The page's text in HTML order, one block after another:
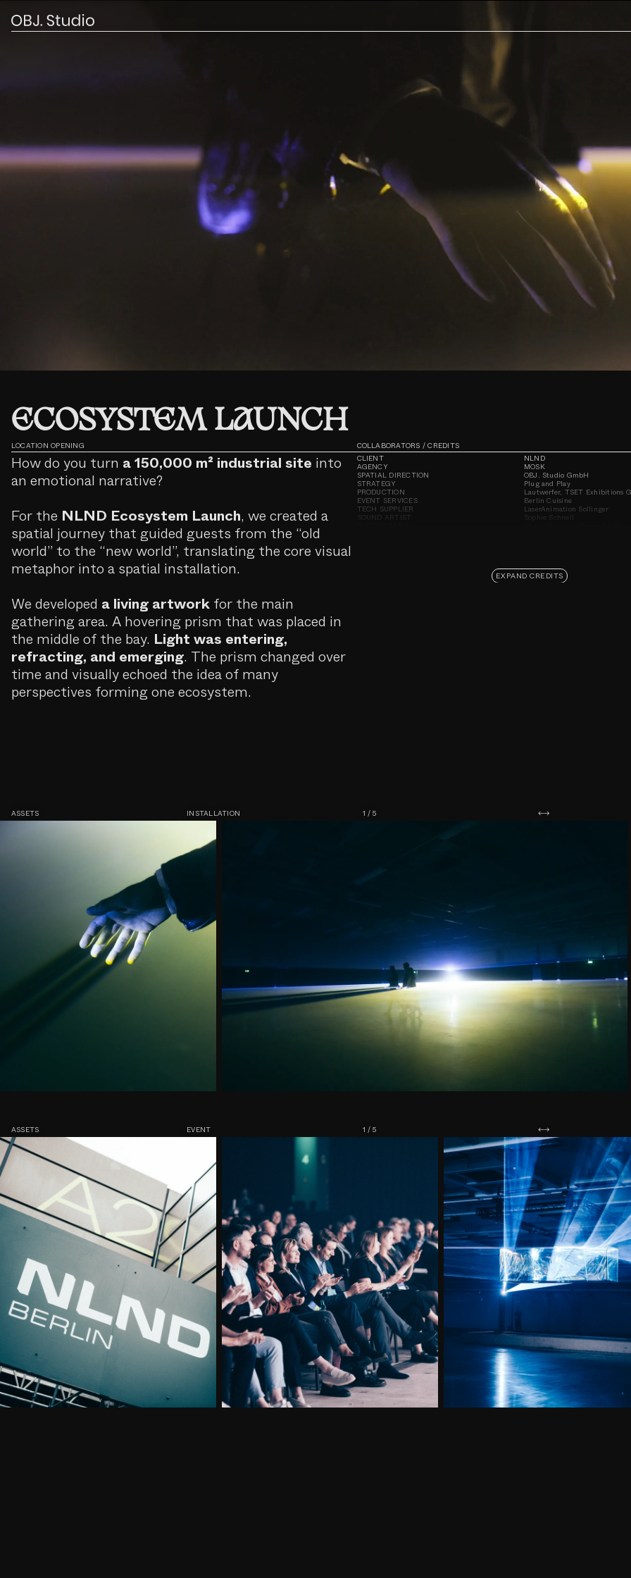
ECOSYSTEM LAUNCH
LOCATION OPENING
How do you turn a 150,000 m² industrial site into
an emotional narrative?
For the NLND Ecosystem Launch, we created a
spatial journey that guided guests from the “old
world” to the “new world”, translating the core visual
metaphor into a spatial installation.
We developed a living artwork for the main
gathering area. A hovering prism that was placed in
the middle of the bay. Light was entering,
refracting, and emerging. The prism changed over
time and visually echoed the idea of many
perspectives forming one ecosystem.
COLLABORATORS / CREDITS
EXPAND CREDITS
CLIENT
NLND
AGENCY
MOSK
SPATIAL DIRECTION
OBJ. Studio GmbH
STRATEGY
Plug and Play
PRODUCTION
Lautwerfer, TSET Exhibitions
EVENT SERVICES
Berlin Cuisine
TECH SUPPLIER
LaserAnimation Sollinger
SOUND ARTIST
Sophie Schnell
ASSETS INSTALLATION 1 / 5 ←→
ASSETS EVENT 1 / 5 ←→